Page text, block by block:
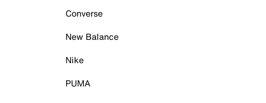
Converse
New Balance
Nike
PUMA